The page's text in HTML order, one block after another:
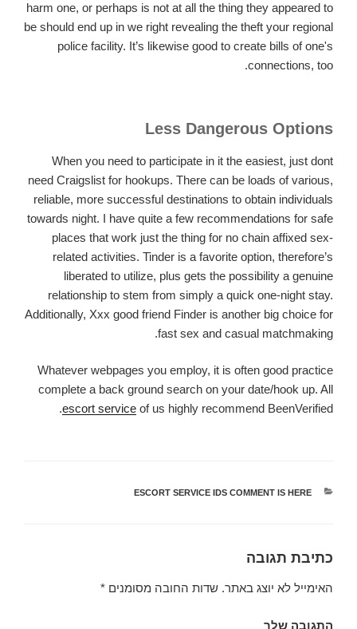
harm one, or perhaps is not at all the thing they appeared to
be should end up in we right revealing the theft your regional
police facility. It’s likewise good to create bills of one's
connections, too.
Less Dangerous Options
When you need to participate in it the easiest, just dont
need Craigslist for hookups. There can be loads of various,
reliable, more successful destinations to obtain individuals
towards night. I have quite a few recommendations for safe
places that work just the thing for no chain affixed sex-
related activities. Tinder is a favorite option, therefore’s
liberated to utilize, plus gets the possibility a genuine
relationship to stem from simply a quick one-night stay.
Additionally, Xxx good friend Finder is another big choice for
fast sex and casual matchmaking.
Whatever webpages you employ, it is often good practice
complete a back ground search on your date/hook up. All
escort service of us highly recommend BeenVerified.
קטגוריות
ESCORT SERVICE IDS COMMENT IS HERE
כתיבת תגובה
האימייל לא יוצג באתר. שדות החובה מסומנים *
התגובה שלך